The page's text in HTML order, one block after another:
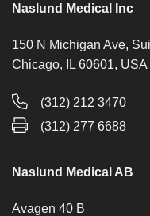
Naslund Medical Inc
150 N Michigan Ave,
Chicago, IL 60601, USA
(312) 212 3470
(312) 277 6688
Naslund Medical AB
Avagen 40 B